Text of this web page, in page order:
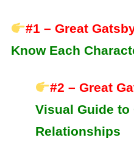
#1 – Great
Know Each
#2 – Great
Visual Guide to
Relationships